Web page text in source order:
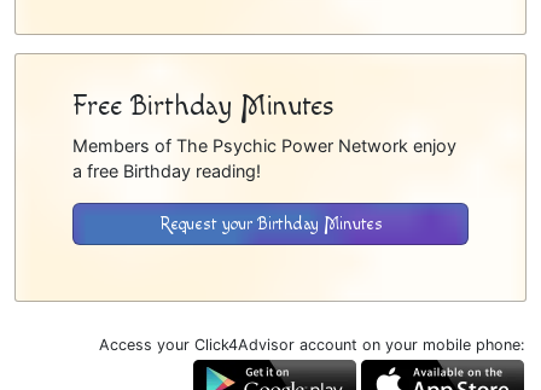
Free Birthday Minutes
Members of The Psychic Power Network enjoy
a free Birthday reading!
Request your Birthday Minutes
Access your Click4Advisor account on your mobile phone: